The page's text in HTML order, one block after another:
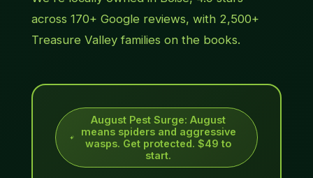
across 170+ Google reviews, with 2,500+
Treasure Valley families on the books.
August Pest Surge:August
means spiders and aggressive
wasps. Get protected. $49 to
start.